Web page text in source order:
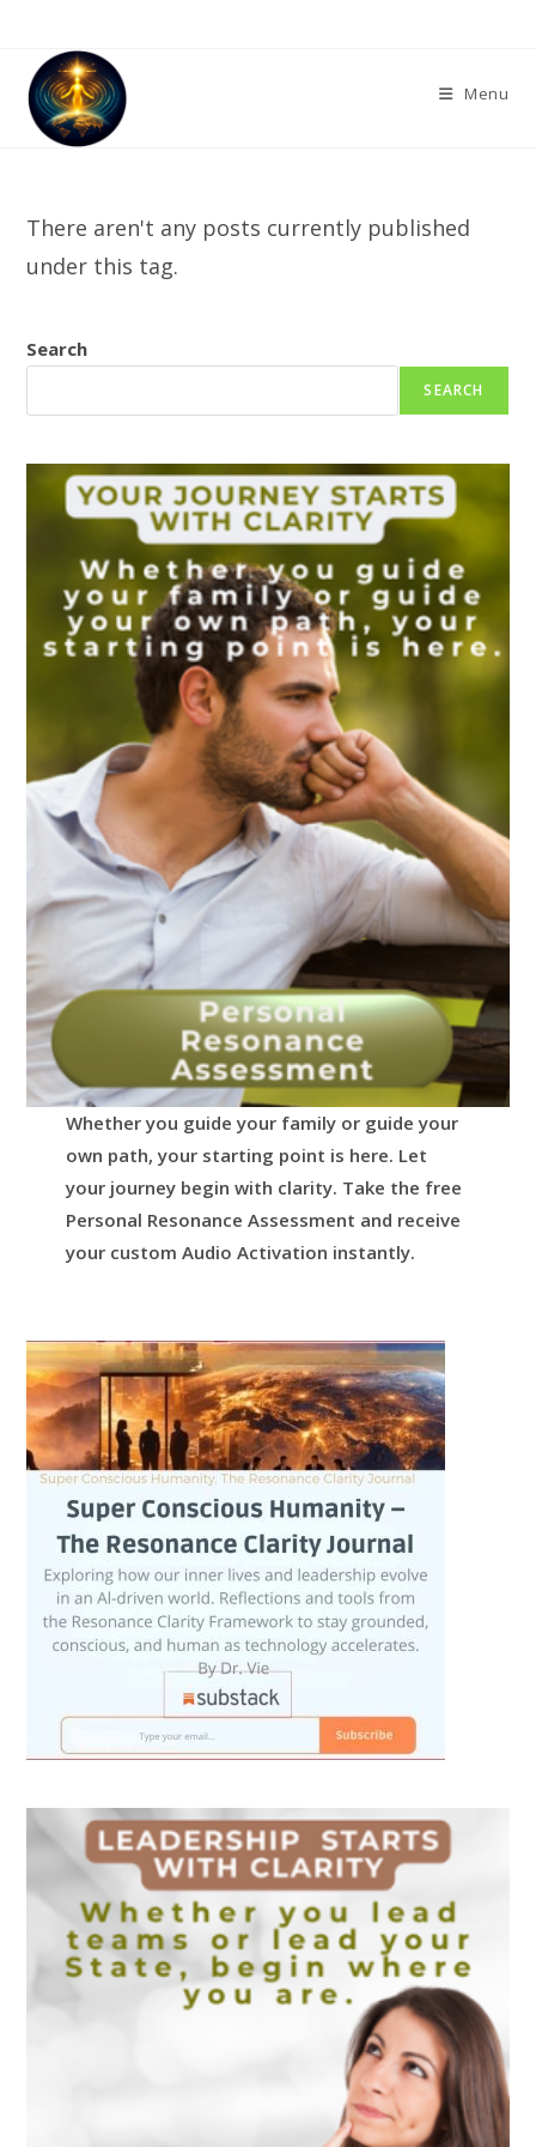
content
Menu
There aren't any posts currently published
under this tag.
Search
SEARCH
Whether you guide your family or guide your
own path, your starting point is here. Let
your journey begin with clarity. Take the free
Personal Resonance Assessment and receive
your custom Audio Activation instantly.